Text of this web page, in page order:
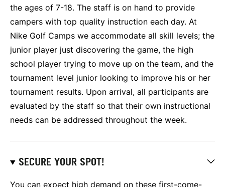
the ages of 7-18. The staff is on hand to provide
campers with top quality instruction each day. At
Nike Golf Camps we accommodate all skill levels; the
junior player just discovering the game, the high
school player trying to move up on the team, and the
tournament level junior looking to improve his or her
tournament results. Upon arrival, all participants are
evaluated by the staff so that their own instructional
needs can be addressed throughout the week.
SECURE YOUR SPOT!
You can expect high demand on these first-come-